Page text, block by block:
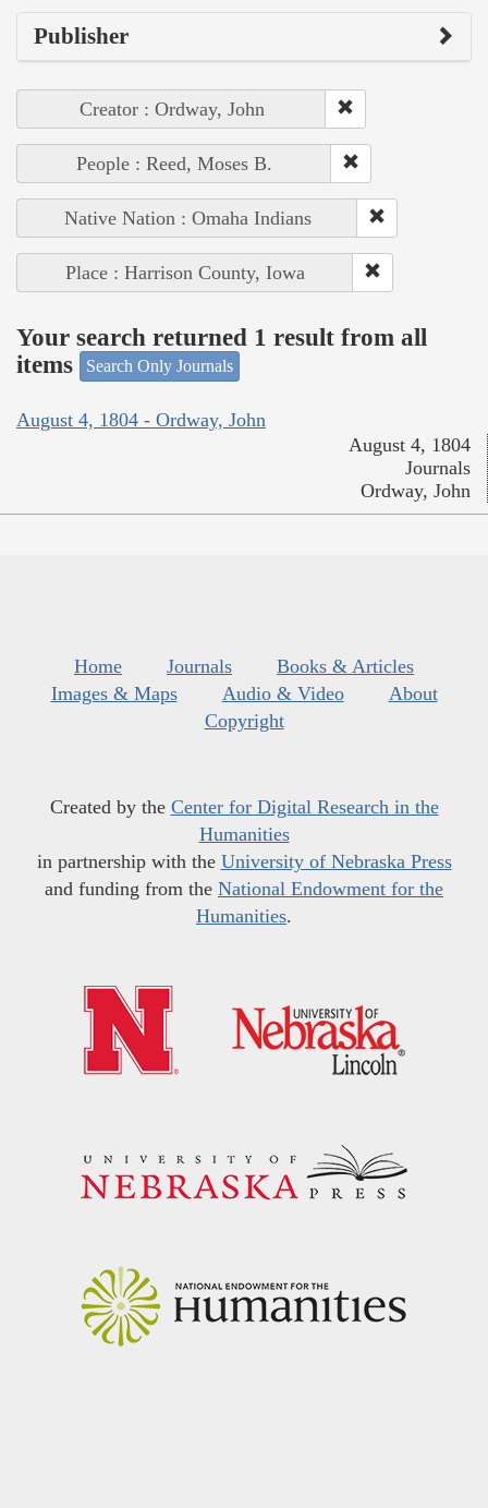
Publisher
Creator : Ordway, John
People : Reed, Moses B.
Native Nation : Omaha Indians
Place : Harrison County, Iowa
Your search returned 1 result from all
items
Search Only Journals
August 4, 1804 - Ordway, John
August 4, 1804
Journals
Ordway, John
Home Journals
Books & Articles
Images & Maps
Audio & Video
About
Copyright
Created by the Center for Digital Research in the
Humanities
in partnership with the University of Nebraska Press
and funding from the National Endowment for the
Humanities.